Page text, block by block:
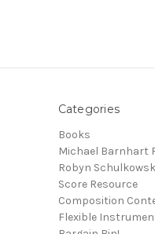
Categories
Books
Michael Barnhart
Robyn
Score Resource
Composition
Flexible